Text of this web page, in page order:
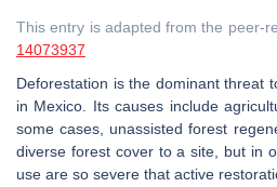
This entry is adapted from the peer-
14073937
Deforestation is the dominant threat
in Mexico. Its causes include
some cases, unassisted forest
diverse forest cover to a site, but in
use are so severe that active